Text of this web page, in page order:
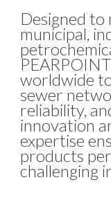
Designed to
municipal,
worldwide
sewer
reliability,
innovation
expertise
products
challenging